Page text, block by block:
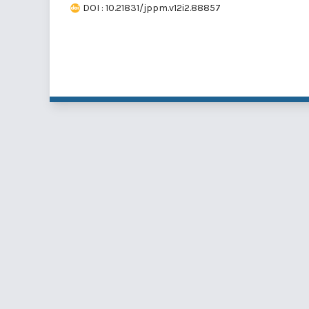
DOI : 10.21831/jppm.v12i2.88857